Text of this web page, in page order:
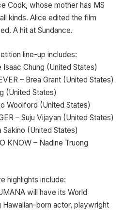
Cook, whose mother has MS
kinds. Alice edited the film
A hit at Sundance.
line-up includes:
Chung (United States)
– Brea Grant (United States)
(United States)
Woolford (United States)
– Suju Vijayan (United States)
(United States)
KNOW – Nadine Truong
highlights include:
will have its World
born actor, playwright